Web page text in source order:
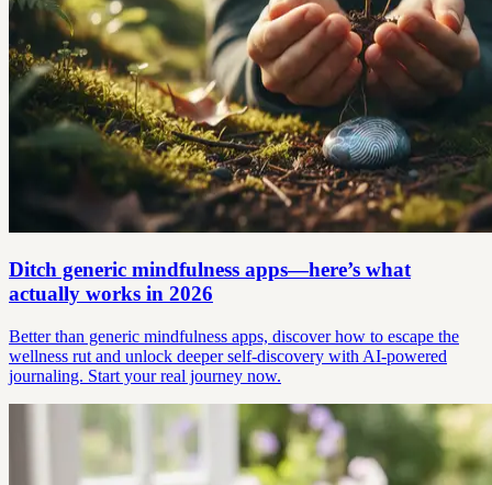
Ditch generic mindfulness apps—here’s what
actually works in 2026
Better than generic mindfulness apps, discover how to escape the
wellness rut and unlock deeper self-discovery with AI-powered
journaling. Start your real journey now.